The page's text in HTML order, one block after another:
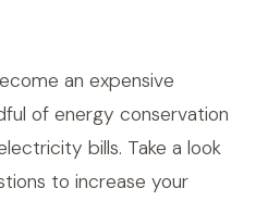
an expensive
of energy conservation
bills. Take a look
to increase your